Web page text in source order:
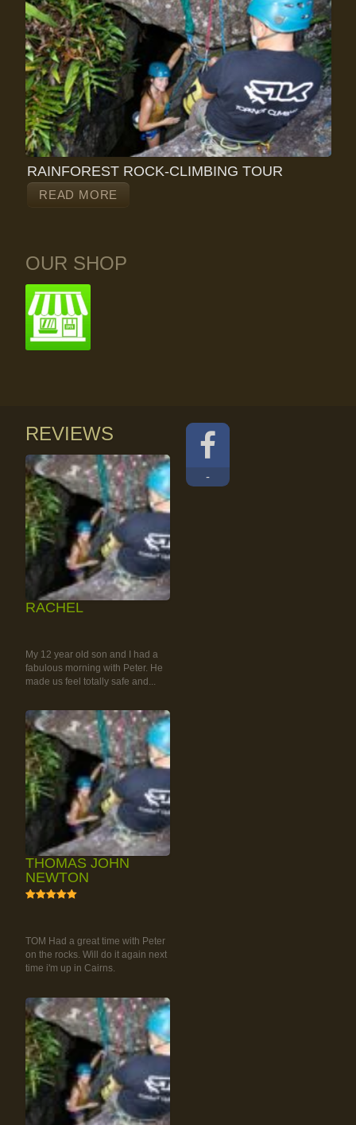
RAINFOREST ROCK-CLIMBING TOUR
READ MORE
OUR SHOP
REVIEWS
RACHEL
My 12 year old son and I had a
fabulous morning with Peter. He
made us feel totally safe and...
THOMAS JOHN
NEWTON
TOM Had a great time with Peter
on the rocks. Will do it again next
time i'm up in Cairns.
-